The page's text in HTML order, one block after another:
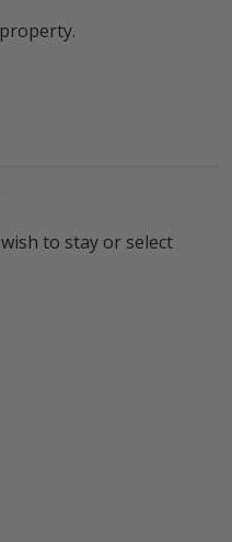
to stay or select